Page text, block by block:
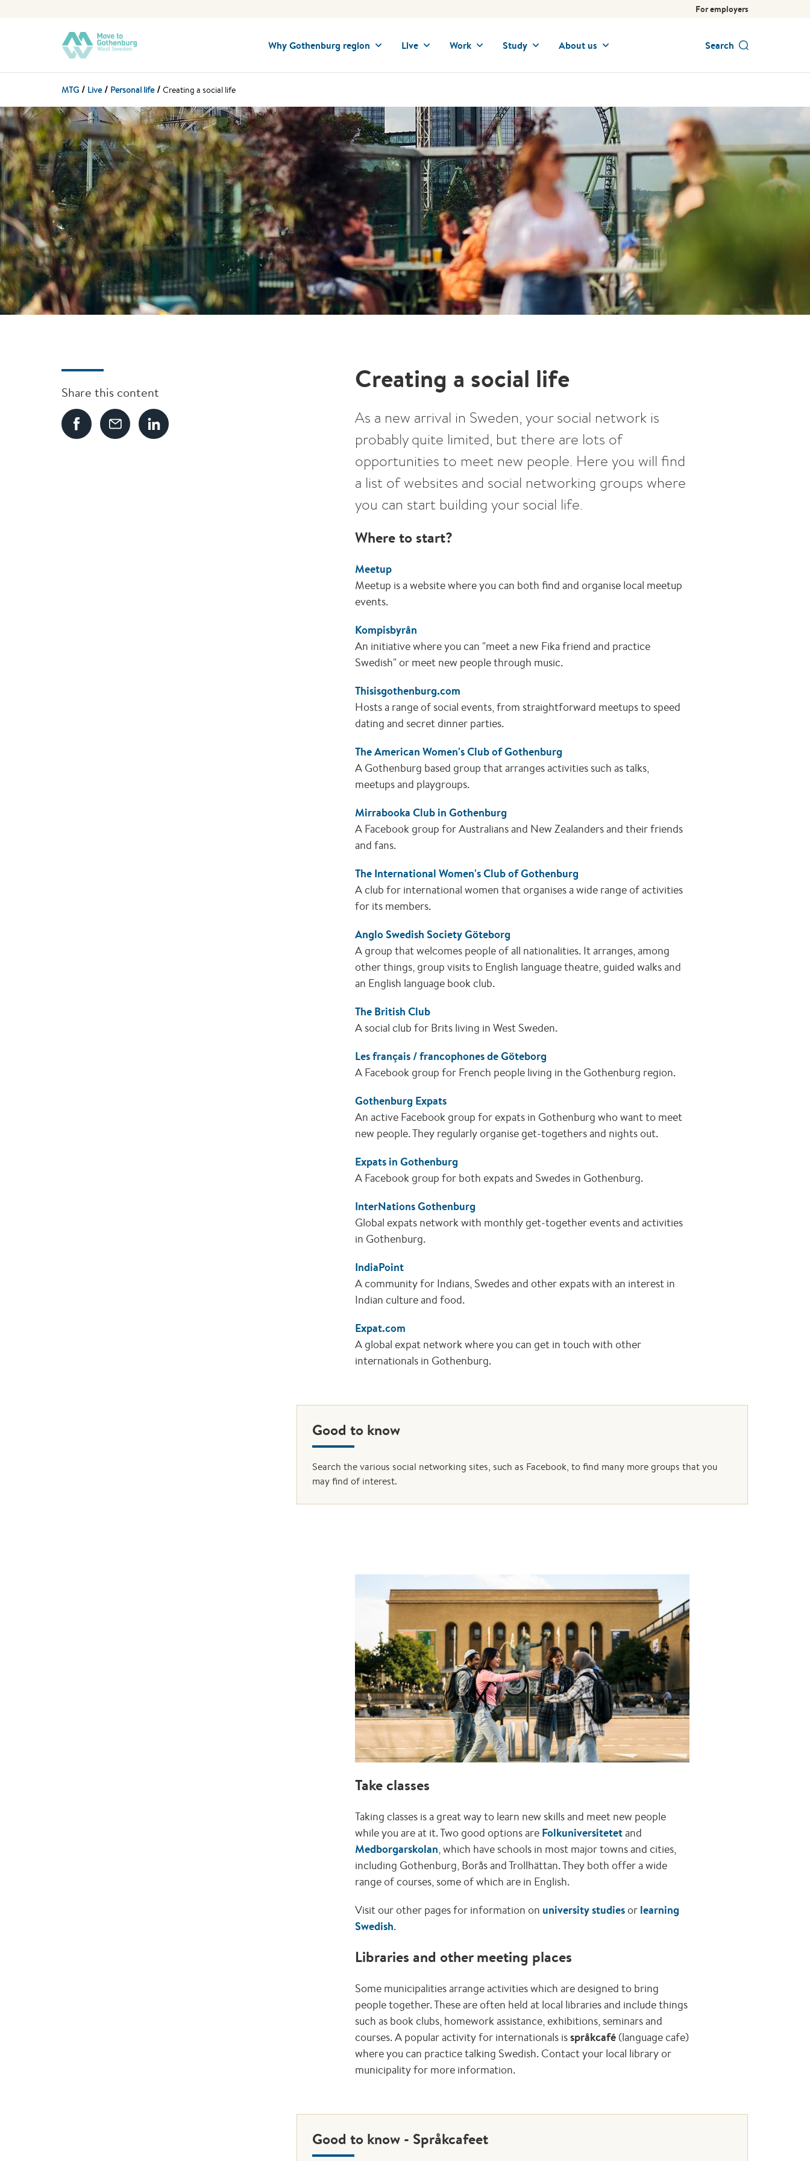
For employers
Why Gothenburg region Live Work Study About us Search
MTG Live Personal life Creating a social life
Share this content Creating a social life
As a new arrival in Sweden, your social network is
probably quite limited, but there are lots of
opportunities to meet new people. Here you will find
a list of websites and social networking groups where
you can start building your social life.
Where to start?
Meetup
Meetup is a website where you can both find and organise local meetup
events.
Kompisbyrån
An initiative where you can "meet a new Fika friend and practice
Swedish" or meet new people through music.
Thisisgothenburg.com
Hosts a range of social events, from straightforward meetups to speed
dating and secret dinner parties.
The American Women's Club of Gothenburg
A Gothenburg based group that arranges activities such as talks,
meetups and playgroups.
Mirrabooka Club in Gothenburg
A Facebook group for Australians and New Zealanders and their friends
and fans.
The International Women's Club of Gothenburg
A club for international women that organises a wide range of activities
for its members.
Anglo Swedish Society Göteborg
A group that welcomes people of all nationalities. It arranges, among
other things, group visits to English language theatre, guided walks and
an English language book club.
The British Club
A social club for Brits living in West Sweden.
Les français / francophones de Göteborg
A Facebook group for French people living in the Gothenburg region.
Gothenburg Expats
An active Facebook group for expats in Gothenburg who want to meet
new people. They regularly organise get-togethers and nights out.
Expats in Gothenburg
A Facebook group for both expats and Swedes in Gothenburg.
InterNations Gothenburg
Global expats network with monthly get-together events and activities
in Gothenburg.
IndiaPoint
A community for Indians, Swedes and other expats with an interest in
Indian culture and food.
Expat.com
A global expat network where you can get in touch with other
internationals in Gothenburg.
Good to know
Search the various social networking sites, such as Facebook, to find many more groups that you
may find of interest.
Take classes
Taking classes is a great way to learn new skills and meet new people
while you are at it. Two good options are Folkuniversitetetand
Medborgarskolan, which have schools in most major towns and cities,
including Gothenburg, Borås and Trollhättan. They both offer a wide
range of courses, some of which are in English.
Visit our other pages for information on university studies or learning
Swedish.
Libraries and other meeting places
Some municipalities arrange activities which are designed to bring
people together. These are often held at local libraries and include things
such as book clubs, homework assistance, exhibitions, seminars and
courses. A popular activity for internationals isspråkcafé (language cafe)
where you can practice talking Swedish. Contact your local library or
municipality for more information.
Good to know - Språkcafeet